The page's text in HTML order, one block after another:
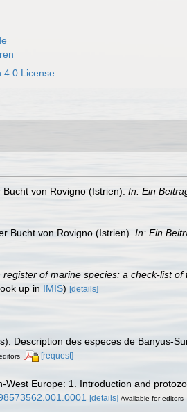
4.0 License
von Rovigno (Istrien). In: Ein
Bucht von Rovigno (Istrien). In: Ein
of marine species: a check-list of
up in IMIS) [details]
Description des especes de Banyus-
[request]
Europe: 1. Introduction and
[details] Available for editors